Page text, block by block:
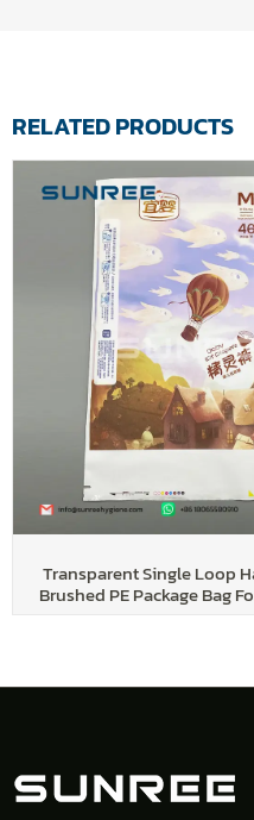
RELATED PRODUCTS
Transparent Single Loop
Brushed PE Package Bag